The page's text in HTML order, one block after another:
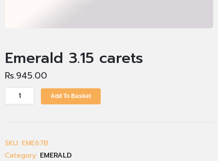
Emerald 3.15 carets
Rs.945.00
Add To Basket
SKU: EME67B
Category: EMERALD